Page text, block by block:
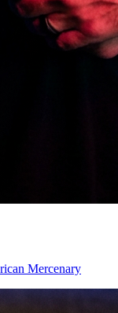
Mercenary